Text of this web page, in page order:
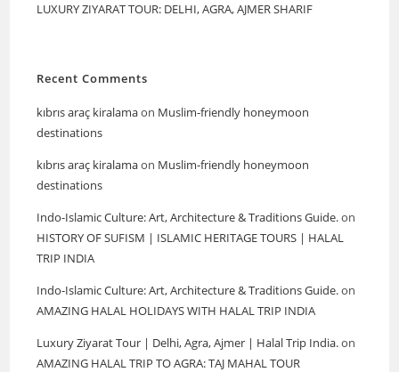
LUXURY ZIYARAT TOUR: DELHI, AGRA, AJMER SHARIF
Recent Comments
kıbrıs araç kiralamaon Muslim-friendly honeymoon
destinations
kıbrıs araç kiralamaon Muslim-friendly honeymoon
destinations
Indo-Islamic Culture: Art, Architecture & Traditions Guide.on
HISTORY OF SUFISM | ISLAMIC HERITAGE TOURS | HALAL
TRIP INDIA
Indo-Islamic Culture: Art, Architecture & Traditions Guide.on
AMAZING HALAL HOLIDAYS WITH HALAL TRIP INDIA
Luxury Ziyarat Tour | Delhi, Agra, Ajmer | Halal Trip India.on
AMAZING HALAL TRIP TO AGRA: TAJ MAHAL TOUR